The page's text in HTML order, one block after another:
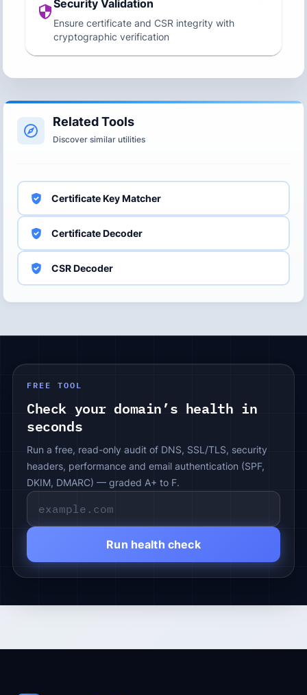
Security Validation
Ensure certificate and CSR integrity with
cryptographic verification
Related Tools
Discover similar utilities
Certificate Key Matcher
Certificate Decoder
CSR Decoder
FREE TOOL
Check your domain’s health in
seconds
Run a free, read-only audit of DNS, SSL/TLS, security
headers, performance and email authentication (SPF,
DKIM, DMARC) — graded A+ to F.
Run health check